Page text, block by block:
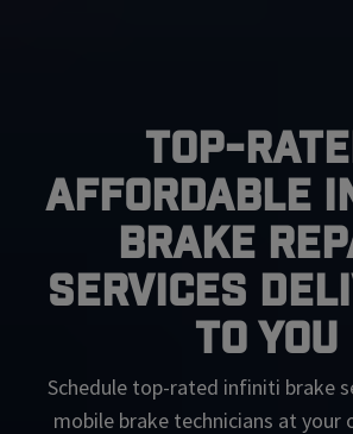
Top-
Affordable
Brake
Services
To You
Schedule top-rated infiniti brake
mobile brake technicians at your